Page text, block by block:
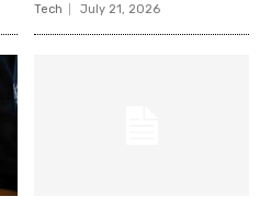
Tech July 21, 2026